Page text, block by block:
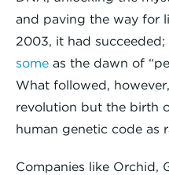
and paving the way for
2003, it had succeeded;
some as the dawn of
What followed,
revolution but the birth
human genetic code as
Companies like Orchid,